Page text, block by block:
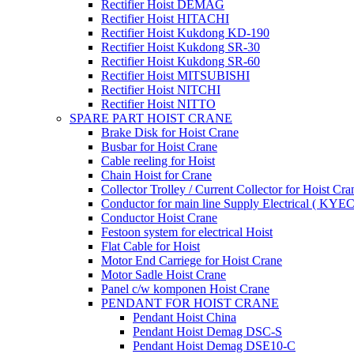
Rectifier Hoist DEMAG
Rectifier Hoist HITACHI
Rectifier Hoist Kukdong KD-190
Rectifier Hoist Kukdong SR-30
Rectifier Hoist Kukdong SR-60
Rectifier Hoist MITSUBISHI
Rectifier Hoist NITCHI
Rectifier Hoist NITTO
SPARE PART HOIST CRANE
Brake Disk for Hoist Crane
Busbar for Hoist Crane
Cable reeling for Hoist
Chain Hoist for Crane
Collector Trolley / Current Collector for Hoist
Conductor for main line Supply Electrical (
Conductor Hoist Crane
Festoon system for electrical Hoist
Flat Cable for Hoist
Motor End Carriege for Hoist Crane
Motor Sadle Hoist Crane
Panel c/w komponen Hoist Crane
PENDANT FOR HOIST CRANE
Pendant Hoist China
Pendant Hoist Demag DSC-S
Pendant Hoist Demag DSE10-C